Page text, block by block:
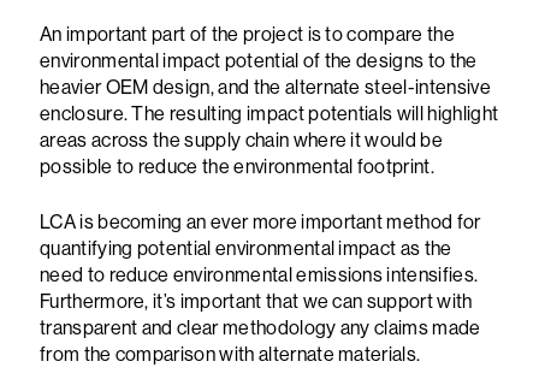
An important part of the project is to compare the
environmental impact potential of the designs to the
heavier OEM design, and the alternate steel-intensive
enclosure. The resulting impact potentials will highlight
areas across the supply chain where it would be
possible to reduce the environmental footprint.
LCA is becoming an ever more important method for
quantifying potential environmental impact as the
need to reduce environmental emissions intensifies.
Furthermore, it’s important that we can support with
transparent and clear methodology any claims made
from the comparison with alternate materials.